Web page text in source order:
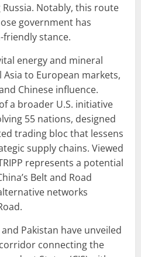
Notably, this route
government has
friendly stance.
energy and mineral
to European markets,
Chinese influence.
a broader U.S. initiative
55 nations, designed
trading bloc that lessens
supply chains. Viewed
represents a potential
Belt and Road
networks
Pakistan have unveiled
connecting the